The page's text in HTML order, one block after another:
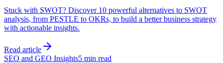
Stuck with SWOT? Discover 10 powerful alternatives to SWOT
analysis, from PESTLE to OKRs, to build a better business strategy
with actionable insights.
Read article
SEO and GEO Insights5 min read